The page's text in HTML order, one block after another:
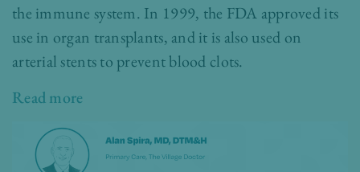
the immune system. In 1999, the FDA approved its
use in organ transplants, and it is also used on
arterial stents to prevent blood clots.
Read more